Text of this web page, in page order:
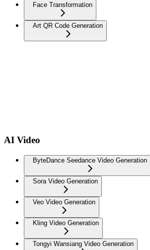
Face Transformation
Art QR Code Generation
AI Video
ByteDance Seedance Video Generation
Sora Video Generation
Veo Video Generation
Kling Video Generation
Tongyi Wansiang Video Generation